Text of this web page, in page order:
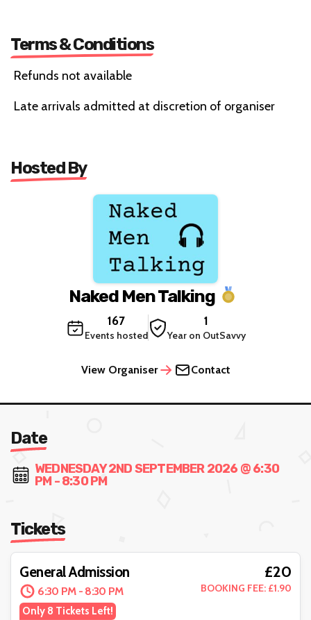
Terms & Conditions
Refunds not available
Late arrivals admitted at discretion of organiser
Hosted By
Naked Men Talking
167
Events hosted
1
Year on OutSavvy
View Organiser Contact
Date
WEDNESDAY 2ND SEPTEMBER 2026 @ 6:30
PM - 8:30 PM
Tickets
General Admission
6:30 PM - 8:30 PM
Only 8 Tickets Left!
£20
BOOKING FEE: £1.90